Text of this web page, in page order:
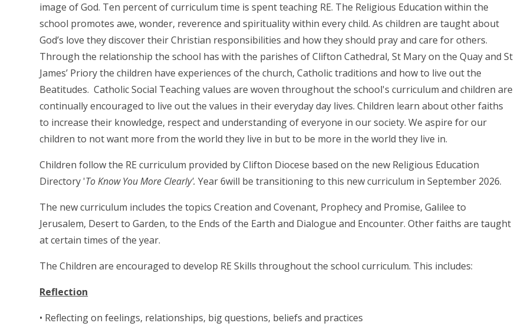
image of God. Ten percent of curriculum time is spent teaching RE. The Religious Education within the
school promotes awe, wonder, reverence and spirituality within every child. As children are taught about
God’s love they discover their Christian responsibilities and how they should pray and care for others.
Through the relationship the school has with the parishes of Clifton Cathedral, St Mary on the Quay and St
James’ Priory the children have experiences of the church, Catholic traditions and how to live out the
Beatitudes. Catholic Social Teaching values are woven throughout the school's curriculum and children are
continually encouraged to live out the values in their everyday day lives. Children learn about other faiths
to increase their knowledge, respect and understanding of everyone in our society. We aspire for our
children to not want more from the world they live in but to be more in the world they live in.
Children follow the RE curriculum provided by Clifton Diocese based on the new Religious Education
Directory 'To Know You More Clearly'.Year 6will be transitioning to this new curriculum in September 2026.
The new curriculum includes the topics Creation and Covenant, Prophecy and Promise, Galilee to
Jerusalem, Desert to Garden, to the Ends of the Earth and Dialogue and Encounter. Other faiths are taught
at certain times of the year.
The Children are encouraged to develop RE Skills throughout the school curriculum. This includes:
Reflection
• Reflecting on feelings, relationships, big questions, beliefs and practices